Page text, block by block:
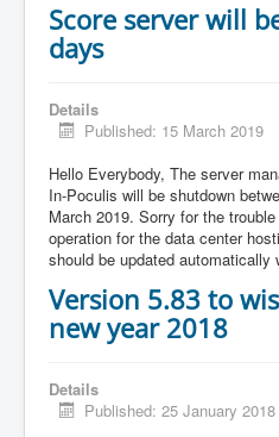
Score server will
days
Details
Published: 15 March 2019
Hello Everybody, The server
In-Poculis will be shutdown
March 2019. Sorry for the
operation for the data center
should be updated automatically
Version 5.83 to
new year 2018
Details
Published: 25 January 2018